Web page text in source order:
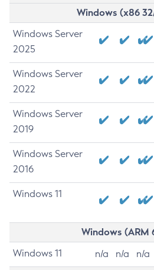
Windows (x86
Windows Server
2025
Windows Server
2022
Windows Server
2019
Windows Server
2016
Windows 11
Windows (ARM
Windows 11 n/a n/a n/a